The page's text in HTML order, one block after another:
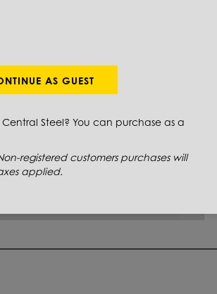
AS GUEST
Steel? You can purchase as a
registered customers purchases will
applied.